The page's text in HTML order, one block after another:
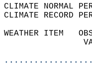
CLIMATE NORMAL
CLIMATE RECORD
WEATHER ITEM